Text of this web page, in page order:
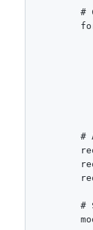
#
#
#